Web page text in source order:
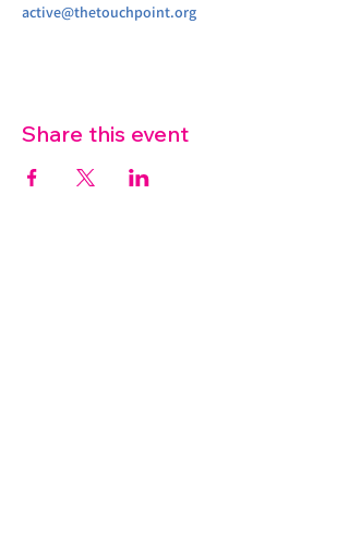
active@thetouchpoint.org
Share this event